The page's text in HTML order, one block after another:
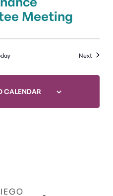
Meeting
NextEvents
CALENDAR